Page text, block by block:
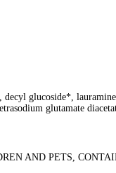
glucoside*,
glutamate
AND PETS,